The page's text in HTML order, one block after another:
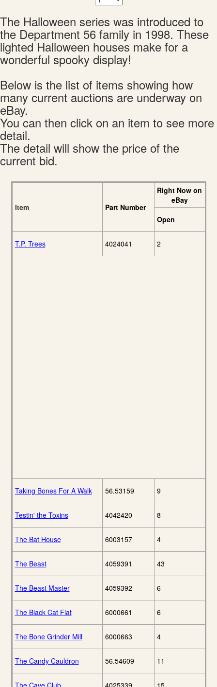
The Halloween series was introduced to
the Department 56 family in 1998. These
lighted Halloween houses make for a
wonderful spooky display!
Below is the list of items showing how
many current auctions are underway on
eBay.
You can then click on an item to see more
detail.
The detail will show the price of the
current bid.
Item Part Number
Right Now on
eBay
Open
T.P. Trees 4024041 2
Taking Bones For A Walk 56.53159 9
Testin' the Toxins 4042420 8
The Bat House 6003157 4
The Beast 4059391 43
The Beast Master 4059392 6
The Black Cat Flat 6000661 6
The Bone Grinder Mill 6000663 4
The Candy Cauldron 56.54609 11
The Cave Club 4025339 15